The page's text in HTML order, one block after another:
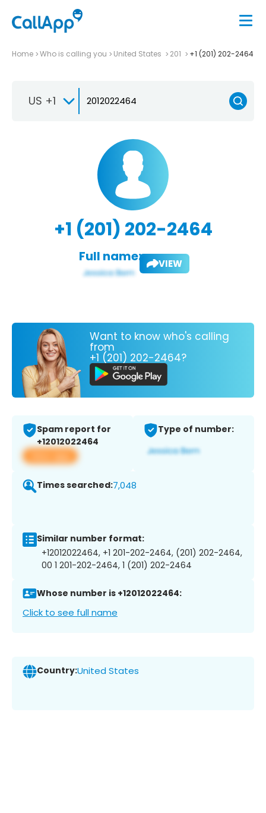
Home Who is calling you United States 201 +1 (201) 202-2464
US +1
+1 (201) 202-2464
Full name: VIEW
Want to know who's calling
from
+1 (201) 202-2464?
Spam report for
+12012022464
View app
Type of number:
Times searched:7,048
Similar number format:
+12012022464, +1 201-202-2464, (201) 202-2464,
00 1 201-202-2464, 1 (201) 202-2464
Whose number is +12012022464:
Click to see full name
Country:United States